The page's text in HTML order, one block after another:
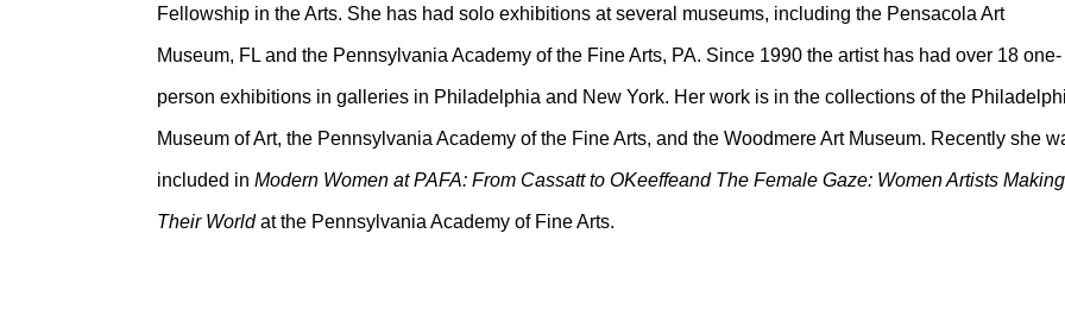
Fellowship in the Arts. She has had solo exhibitions at several museums, including the Pensacola Art
Museum, FL and the Pennsylvania Academy of the Fine Arts, PA. Since 1990 the artist has had over 18 one-
person exhibitions in galleries in Philadelphia and New York. Her work is in the collections of the
Museum of Art, the Pennsylvania Academy of the Fine Arts, and the Woodmere Art Museum. Recently she
included in Modern Women at PAFA: From Cassatt to OKeeffeand The Female Gaze: Women Artists Making
Their Worldat the Pennsylvania Academy of Fine Arts.